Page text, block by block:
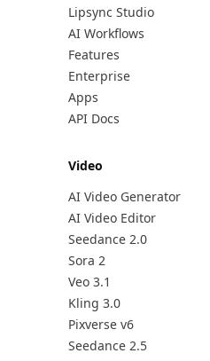
Lipsync Studio
AI Workflows
Features
Enterprise
Apps
API Docs
Video
AI Video Generator
AI Video Editor
Seedance 2.0
Sora 2
Veo 3.1
Kling 3.0
Pixverse v6
Seedance 2.5